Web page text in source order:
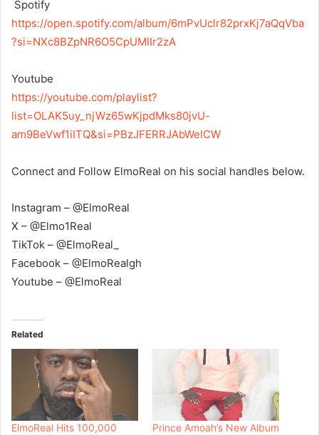
‎ Spotify
https://open.spotify.com/album/6mPvUclr82prxKj7aQqVba
?si=NXc8BZpNR6O5CpUMIIr2zA
‎Youtube
https://youtube.com/playlist?
list=OLAK5uy_njWz65wKjpdMks80jvU-
am9BeVwf1iITQ&si=PBzJFERRJAbWeICW
Connect and Follow ElmoReal on his social handles below.
Instagram – @ElmoReal
X – @Elmo1Real
TikTok – @ElmoReal_
Facebook – @ElmoRealgh
Youtube – @ElmoReal
Related
ElmoReal Hits 100,000
Prince Amoah’s New Album